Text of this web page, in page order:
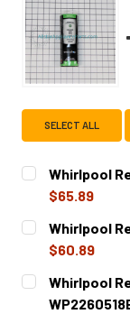
SELECT ALL
Whirlpool
$65.89
CURRENT
STOCK:
QUANTITY:
DECREASE
Whirlpool
$60.89
CURRENT
STOCK:
QUANTITY:
DECREASE
Whirlpool